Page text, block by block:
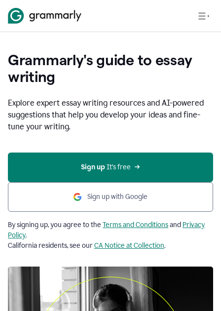
Grammarly's guide to essay
writing
Explore expert essay writing resources and AI-powered
suggestions that help you develop your ideas and fine-
tune your writing.
Sign up It’s free
Sign up with Google
By signing up, you agree to the Terms and Conditionsand Privacy
Policy.
California residents, see ourCA Notice at Collection.